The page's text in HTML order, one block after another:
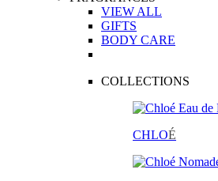
VIEW ALL
GIFTS
BODY CARE
COLLECTIONS
CHLOÉ